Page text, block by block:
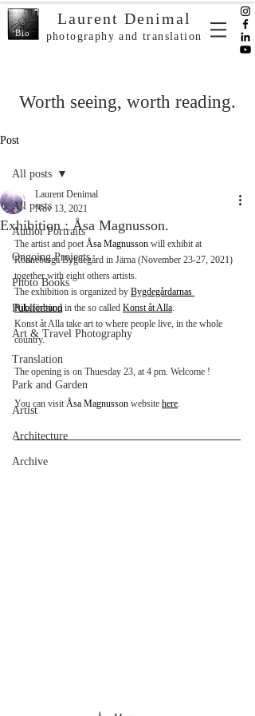
Bio
Laurent Denimal
photography and translation
Worth seeing, worth reading.
Post
All posts
Author Portraits
Ongoing Projects
Photo Books
Publication
Art & Travel Photography
Translation
Park and Garden
Artist
Architecture
Archive
All posts
Exhibition : Åsa Magnusson.
Laurent Denimal
Nov 13, 2021
The artist and poet Åsa Magnusson will exhibit at
Rönneberga Bygdegård in Järna (November 23-27, 2021)
together with eight others artists.
The exhibition is organized by Bygdegårdarnas
Riksförbund in the so called Konst åt Alla.
Konst åt Alla take art to where people live, in the whole
country.
The opening is on Thuesday 23, at 4 pm. Welcome !
You can visit Åsa Magnusson website here.